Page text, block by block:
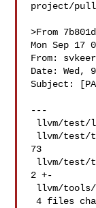
project/
>From
Mon Sep 17
From:
Date: Wed,
Subject:
---
73
2 +-
4 files changed, 260 insertions(+), 16